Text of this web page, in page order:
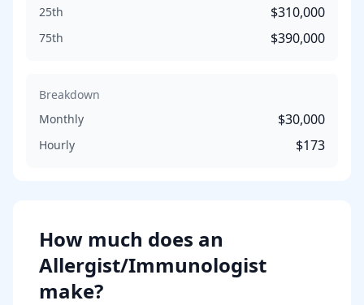
25th
$310,000
75th $390,000
Breakdown
Monthly
$30,000
Hourly $173
How much does an
Allergist/Immunologist
make?